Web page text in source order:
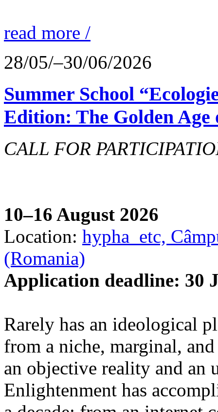
read more /
28/05/–30/06/2026
Summer School
Edition: The Golden
CALL FOR
10–16 August 2026
Location: hypha_etc,
(Romania)
Application deadline: 30
Rarely has an ideological
from a niche, marginal,
an objective reality and an
Enlightenment has